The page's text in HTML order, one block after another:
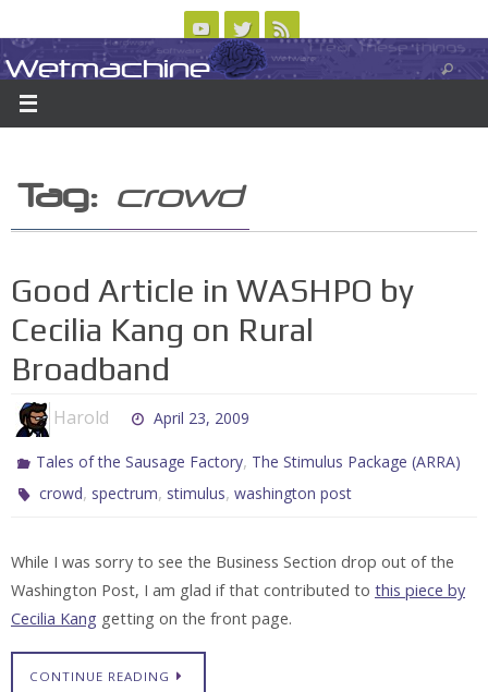
to
content
ABOUT CONTACT US LOGIN/REGISTER
Wetmachine
A group blog on telecom policy, software, science, technology, and writing
Tag: crowd
Good Article in WASHPO by
Cecilia Kang on Rural
Broadband
Harold April 23, 2009
Tales of the Sausage Factory, The Stimulus Package (ARRA)
crowd, spectrum, stimulus,washington post
While I was sorry to see the Business Section drop out of the
Washington Post, I am glad if that contributed to this piece by
Cecilia Kang getting on the front page.
CONTINUE READING